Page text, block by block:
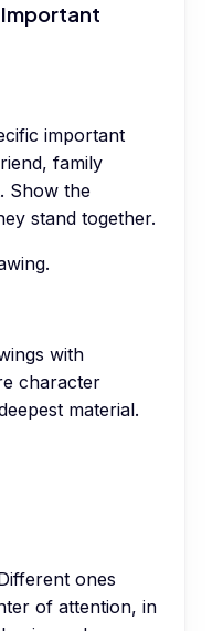
Important
important
family
Show the
stand together.
with
character
material.
ones
of attention, in